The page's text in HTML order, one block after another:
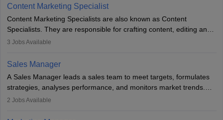
to meet sales targets. With experience, they can advance to
managerial roles, playing a key role in expanding the company’s
market presence and revenue.
Content Marketing Specialist
Content Marketing Specialists are also known as Content
Specialists. They are responsible for crafting content, editing and
developing it to meet the requirements of digital marketing
the overall aims of a digital marketing campaign, content
marketing specialists work closely with SEO and digital marketing
professionals.
3 Jobs Available
Sales Manager
A Sales Manager leads a sales team to meet targets, formulates
strategies, analyses performance, and monitors market trends.
They typically hold a degree in management or related fields, with
2 Jobs Available